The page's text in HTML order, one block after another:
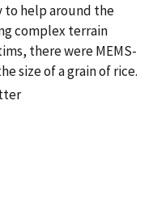
help around the
complex terrain
there were MEMS-
size of a grain of rice.